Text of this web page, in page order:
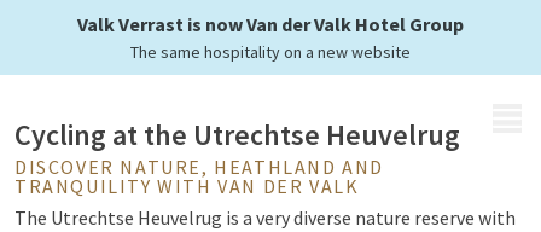
Valk Verrast is now Van der Valk Hotel Group
The same hospitality on a new website
of Utrecht
Cycling at the Utrechtse Heuvelrug
DISCOVER NATURE, HEATHLAND AND
TRANQUILITY WITH VAN DER VALK
The Utrechtse Heuvelrug is a very diverse nature reserve with